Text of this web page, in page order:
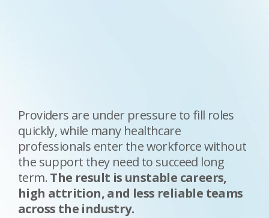
Providers are under pressure to fill roles
quickly, while many healthcare
professionals enter the workforce without
the support they need to succeed long
term. The result is unstable careers,
high attrition, and less reliable teams
across the industry.